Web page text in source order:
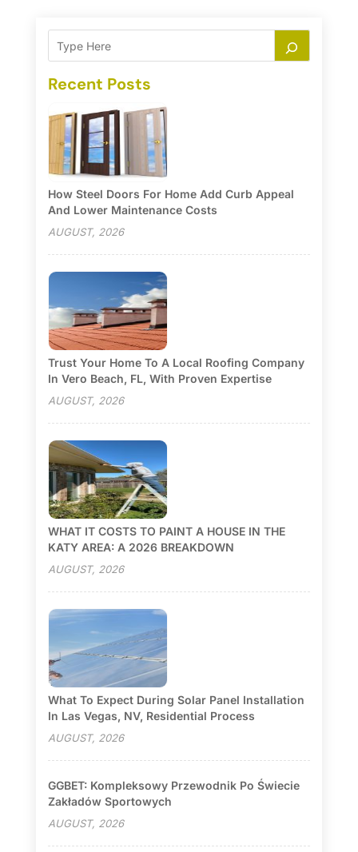
Recent Posts
How Steel Doors For Home Add Curb Appeal
And Lower Maintenance Costs
AUGUST, 2026
Trust Your Home To A Local Roofing Company
In Vero Beach, FL, With Proven Expertise
AUGUST, 2026
WHAT IT COSTS TO PAINT A HOUSE IN THE
KATY AREA: A 2026 BREAKDOWN
AUGUST, 2026
What To Expect During Solar Panel Installation
In Las Vegas, NV, Residential Process
AUGUST, 2026
GGBET: Kompleksowy Przewodnik Po Świecie
Zakładów Sportowych
AUGUST, 2026